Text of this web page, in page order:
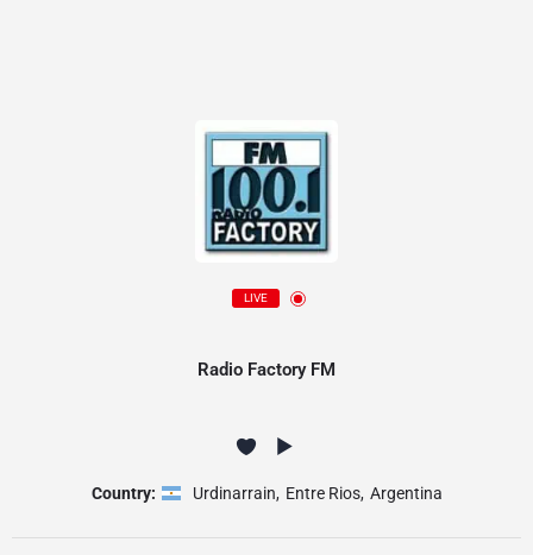
LIVE
Radio Factory FM
Country: Urdinarrain, Entre Rios, Argentina